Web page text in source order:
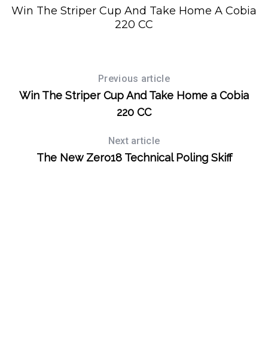
Win The Striper Cup And Take Home A Cobia
220 CC
Previous article
Win The Striper Cup And Take Home a Cobia
220 CC
Next article
The New Zero18 Technical Poling Skiff
c